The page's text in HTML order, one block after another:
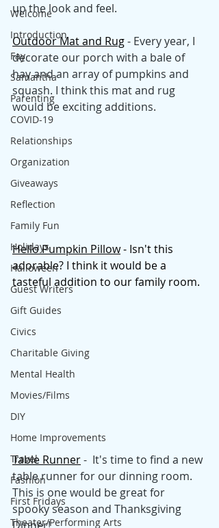
Welcome
Introduction
Fay
Samantha
Parenting
COVID-19
Relationships
Organization
Giveaways
Reflection
Family Fun
Holidays
Halloween
Guest Writers
Gift Guides
Civics
Charitable Giving
Mental Health
Movies/Films
DIY
Home Improvements
Travel
Fashion
First Fridays
Theater/Performing Arts
up the look and feel.
Outdoor Mat and Rug - Every year, I
decorate our porch with a bale of
hay and an array of pumpkins and
squash. I think this mat and rug
would be exciting additions.
Hello Pumpkin Pillow - Isn't this
adorable? I think it would be a
tasteful addition to our family room.
Table Runner -  It's time to find a new
table runner for our dinning room.
This is one would be great for
spooky season and Thanksgiving